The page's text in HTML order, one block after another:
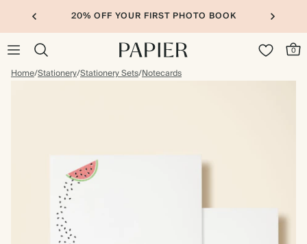
20% OFF YOUR FIRST PHOTO BOOK
0
Home/Stationery/Stationery Sets/Notecards